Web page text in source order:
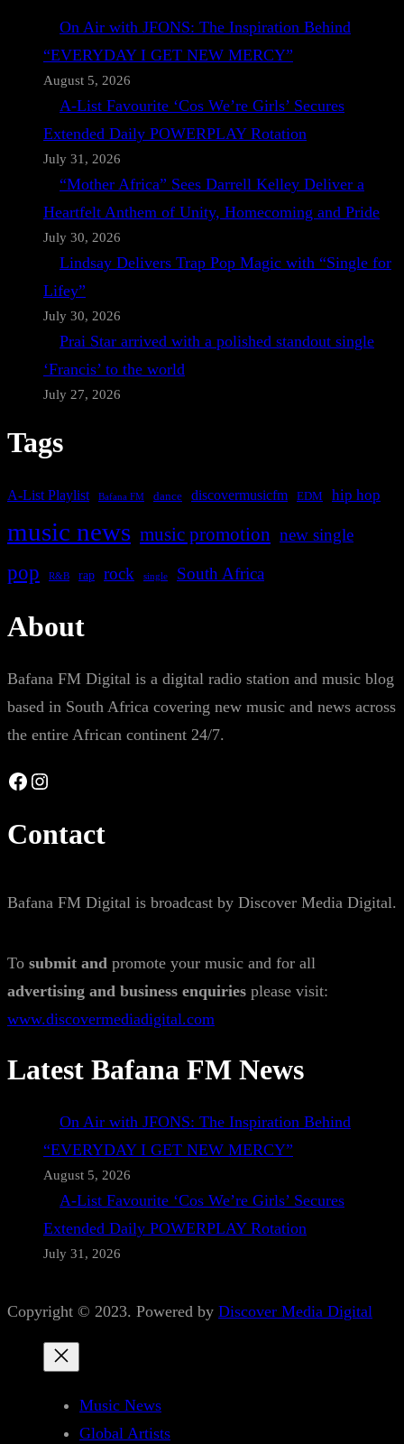
On Air with JFONS: The Inspiration Behind
“EVERYDAY I GET NEW MERCY”
August 5, 2026
A-List Favourite ‘Cos We’re Girls’ Secures
Extended Daily POWERPLAY Rotation
July 31, 2026
“Mother Africa” Sees Darrell Kelley Deliver a
Heartfelt Anthem of Unity, Homecoming and Pride
July 30, 2026
Lindsay Delivers Trap Pop Magic with “Single for
Lifey”
July 30, 2026
Prai Star arrived with a polished standout single
‘Francis’ to the world
July 27, 2026
Tags
A-List Playlist Bafana FM dance discovermusicfm EDM hip hop
music news music promotion new single
pop R&B rap rock single South Africa
About
Bafana FM Digital is a digital radio station and music blog
based in South Africa covering new music and news across
the entire African continent 24/7.
Facebook Instagram
Contact
Bafana FM Digital is broadcast by Discover Media Digital.
To submit and promote your music and for all
advertising and business enquiries please visit:
www.discovermediadigital.com
Latest Bafana FM News
On Air with JFONS: The Inspiration Behind
“EVERYDAY I GET NEW MERCY”
August 5, 2026
A-List Favourite ‘Cos We’re Girls’ Secures
Extended Daily POWERPLAY Rotation
July 31, 2026
Copyright © 2023. Powered by Discover Media Digital
Music News
Global Artists